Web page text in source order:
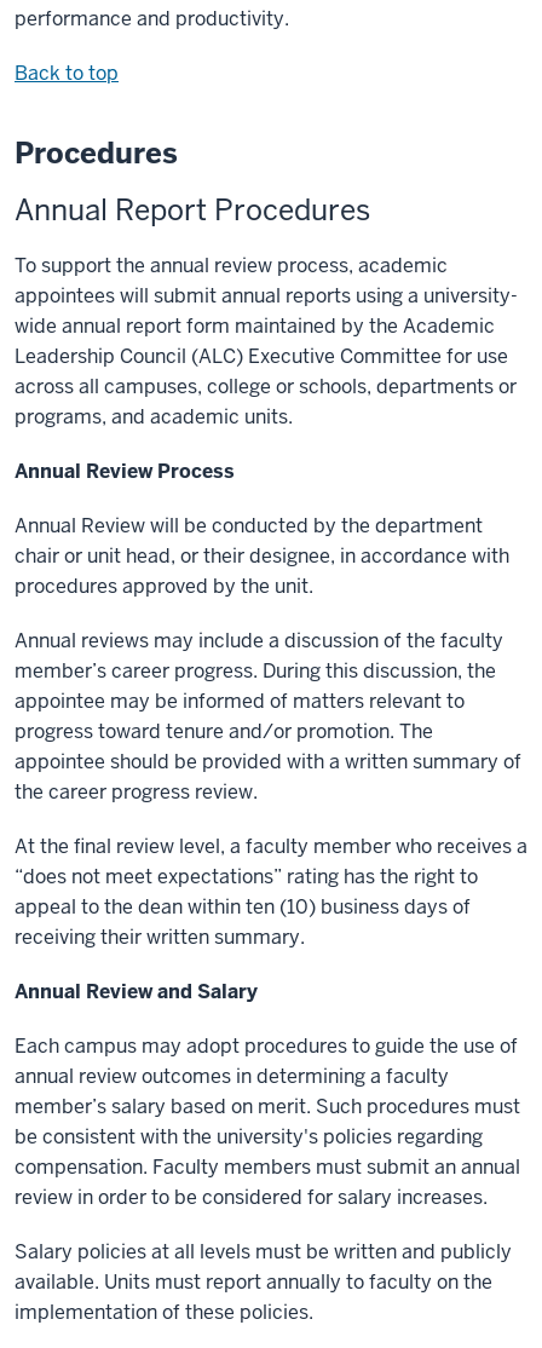
performance and productivity.
Back to top
Procedures
Annual Report Procedures
To support the annual review process, academic
appointees will submit annual reports using a university-
wide annual report form maintained by the Academic
Leadership Council (ALC) Executive Committee for use
across all campuses, college or schools, departments or
programs, and academic units.
Annual Review Process
Annual Review will be conducted by the department
chair or unit head, or their designee, in accordance with
procedures approved by the unit.
Annual reviews may include a discussion of the faculty
member’s career progress. During this discussion, the
appointee may be informed of matters relevant to
progress toward tenure and/or promotion. The
appointee should be provided with a written summary of
the career progress review.
At the final review level, a faculty member who receives a
“does not meet expectations” rating has the right to
appeal to the dean within ten (10) business days of
receiving their written summary.
Annual Review and Salary
Each campus may adopt procedures to guide the use of
annual review outcomes in determining a faculty
member’s salary based on merit. Such procedures must
be consistent with the university's policies regarding
compensation. Faculty members must submit an annual
review in order to be considered for salary increases.
Salary policies at all levels must be written and publicly
available. Units must report annually to faculty on the
implementation of these policies.